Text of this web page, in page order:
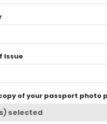
Issue
of your passport photo
selected